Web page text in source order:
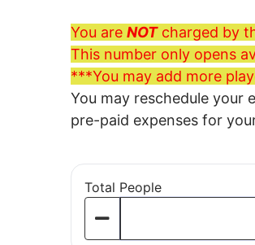
You are NOTcharged by
This number only opens
***You may add more
You may reschedule
pre-paid expenses for
Total People